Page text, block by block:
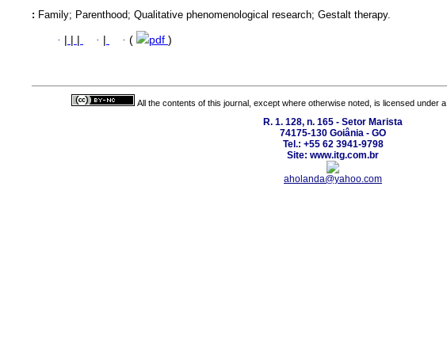
: Family; Parenthood; Qualitative phenomenological research; Gestalt therapy.
· · · ( pdf )
All the contents of this journal, except where otherwise noted, is licensed under a
R. 1. 128, n. 165 - Setor Marista
74175-130 Goiânia - GO
Tel.: +55 62 3941-9798
Site: www.itg.com.br
aholanda@yahoo.com